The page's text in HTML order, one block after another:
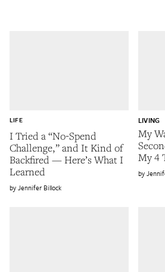
I Tried a “No-Spend
Challenge,” and It Kind of
Backfired — Here’s What I
Learned
LIFE
Jennifer Billock
My
My 4
LIVING